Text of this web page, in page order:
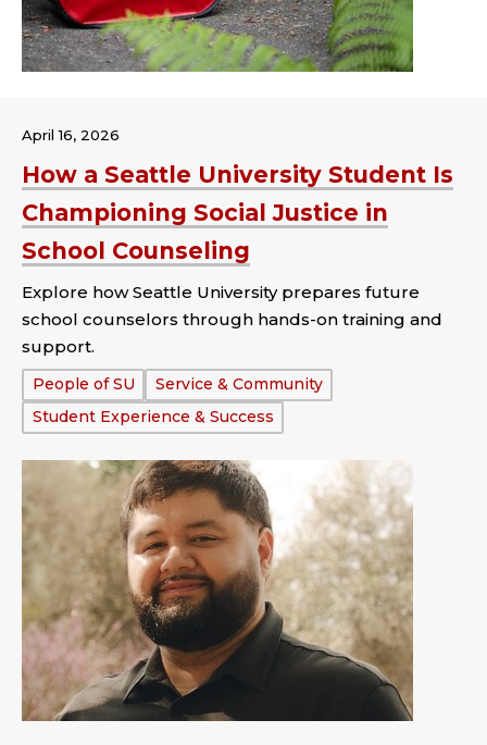
How a Seattle University Student Is
Championing Social Justice in
School Counseling
April 16, 2026
Explore how Seattle University prepares future
school counselors through hands-on training and
support.
Tags:
People of SU
Service & Community
Student Experience & Success